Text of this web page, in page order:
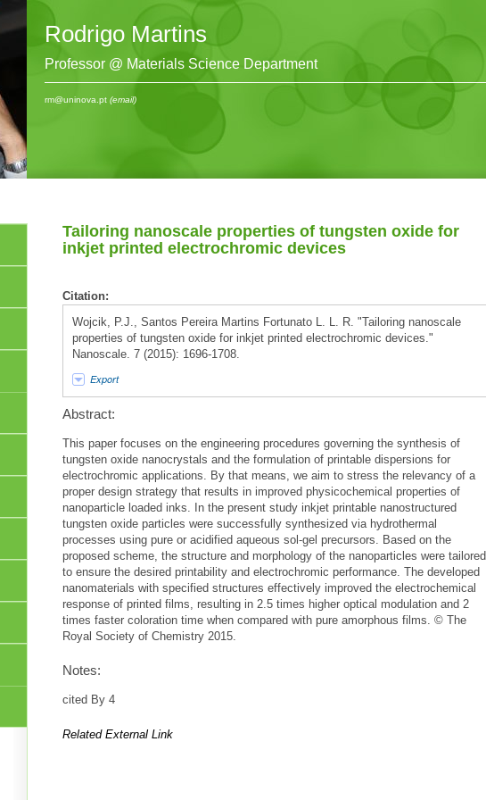
Rodrigo Martins
Professor @ Materials Science Department
rm@uninova.pt (email)
Tailoring nanoscale properties of tungsten oxide for
inkjet printed electrochromic devices
Citation:
Wojcik, P.J., Santos Pereira Martins Fortunato L. L. R. "Tailoring nanoscale
properties of tungsten oxide for inkjet printed electrochromic devices."
Nanoscale. 7 (2015): 1696-1708.
Export
Abstract:
This paper focuses on the engineering procedures governing the synthesis of
tungsten oxide nanocrystals and the formulation of printable dispersions for
electrochromic applications. By that means, we aim to stress the relevancy of a
proper design strategy that results in improved physicochemical properties of
nanoparticle loaded inks. In the present study inkjet printable nanostructured
tungsten oxide particles were successfully synthesized via hydrothermal
processes using pure or acidified aqueous sol-gel precursors. Based on the
proposed scheme, the structure and morphology of the nanoparticles were tailored
to ensure the desired printability and electrochromic performance. The developed
nanomaterials with specified structures effectively improved the electrochemical
response of printed films, resulting in 2.5 times higher optical modulation and 2
times faster coloration time when compared with pure amorphous films. © The
Royal Society of Chemistry 2015.
Notes:
cited By 4
Related External Link